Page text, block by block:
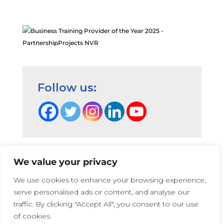
We value your privacy
We use cookies to enhance your browsing experience,
serve personalised ads or content, and analyse our
traffic. By clicking "Accept All", you consent to our use
of cookies.
2024
Hannah’s ideas and explanation
pitched to experienced NVR practs
– thank you
October 2, 2024
Hannah’s experience is really
valuable
Follow us:
Terms and Conditions |Privacy Cookie Policy
|
PartnershipProjects Policies & Procedures
PartnershipProjects UK Ltd | Company number 05741447 |
Web Design: